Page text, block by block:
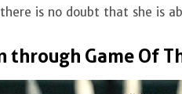
is no doubt that she is
through Game Of